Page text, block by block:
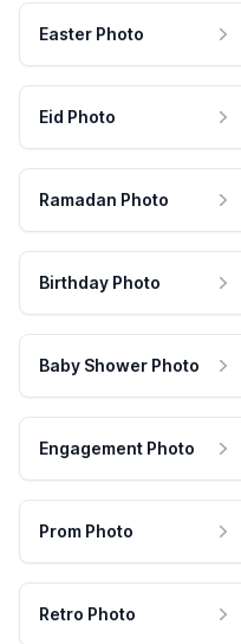
Easter Photo
Eid Photo
Ramadan Photo
Birthday Photo
Baby Shower Photo
Engagement Photo
Prom Photo
Retro Photo